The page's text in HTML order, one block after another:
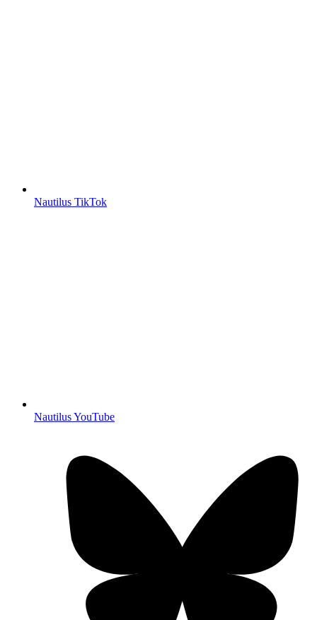
Nautilus TikTok
Nautilus YouTube